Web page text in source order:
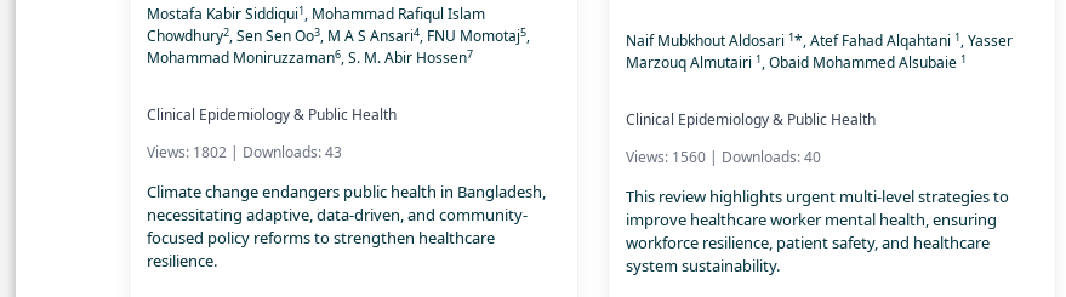
Mostafa Kabir Siddiqui1, Mohammad Rafiqul Islam
Chowdhury2, Sen Sen Oo3, M A S Ansari4, FNU Momotaj5,
Mohammad Moniruzzaman6, S. M. Abir Hossen7
Clinical Epidemiology & Public Health
Views: 1802 | Downloads: 43
Climate change endangers public health in Bangladesh,
necessitating adaptive, data-driven, and community-
focused policy reforms to strengthen healthcare
resilience.
Naif Mubkhout Aldosari 1*, Atef Fahad Alqahtani 1, Yasser
Marzouq Almutairi 1, Obaid Mohammed Alsubaie 1
Clinical Epidemiology & Public Health
Views: 1560 | Downloads: 40
This review highlights urgent multi-level strategies to
improve healthcare worker mental health, ensuring
workforce resilience, patient safety, and healthcare
system sustainability.